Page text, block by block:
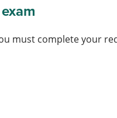
must complete your